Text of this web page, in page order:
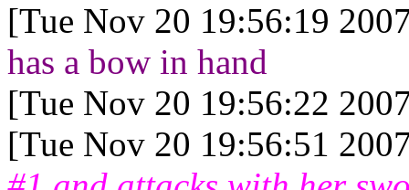
[Tue Nov 20 19:56:19
has a bow in hand
[Tue Nov 20 19:56:22
[Tue Nov 20 19:56:51